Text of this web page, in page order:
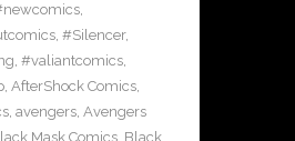
,
, #Silencer,
, #valiantcomics,
, AfterShock Comics,
, avengers, Avengers
Mask Comics, Black